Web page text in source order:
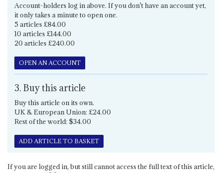
Account-holders log in above. If you don't have an account yet,
it only takes a minute to open one.
5 articles £84.00
10 articles £144.00
20 articles £240.00
OPEN AN ACCOUNT
3. Buy this article
Buy this article on its own.
UK & European Union: £24.00
Rest of the world: $34.00
ADD ARTICLE TO BASKET
If you are logged in, but still cannot access the full text of this article,